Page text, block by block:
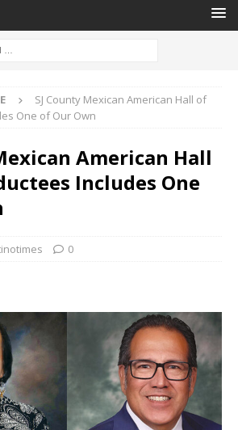
SJ County Mexican American Hall of
One of Our Own
American Hall
Includes One
0